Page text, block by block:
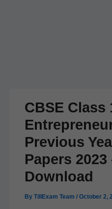
CBSE Class
Previous
Papers 2023
Download
By TillExam Team / October 2,